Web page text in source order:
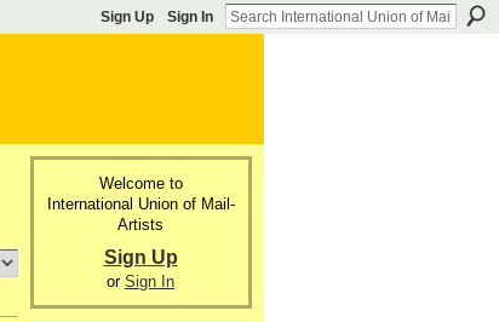
Sign Up Sign In
Welcome to
International Union of Mail-
Artists
Sign Up
or Sign In